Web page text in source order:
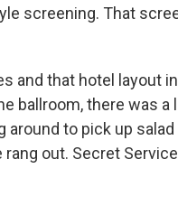
screening. That
and that hotel layout
ballroom, there was a
to pick up
rang out. Secret